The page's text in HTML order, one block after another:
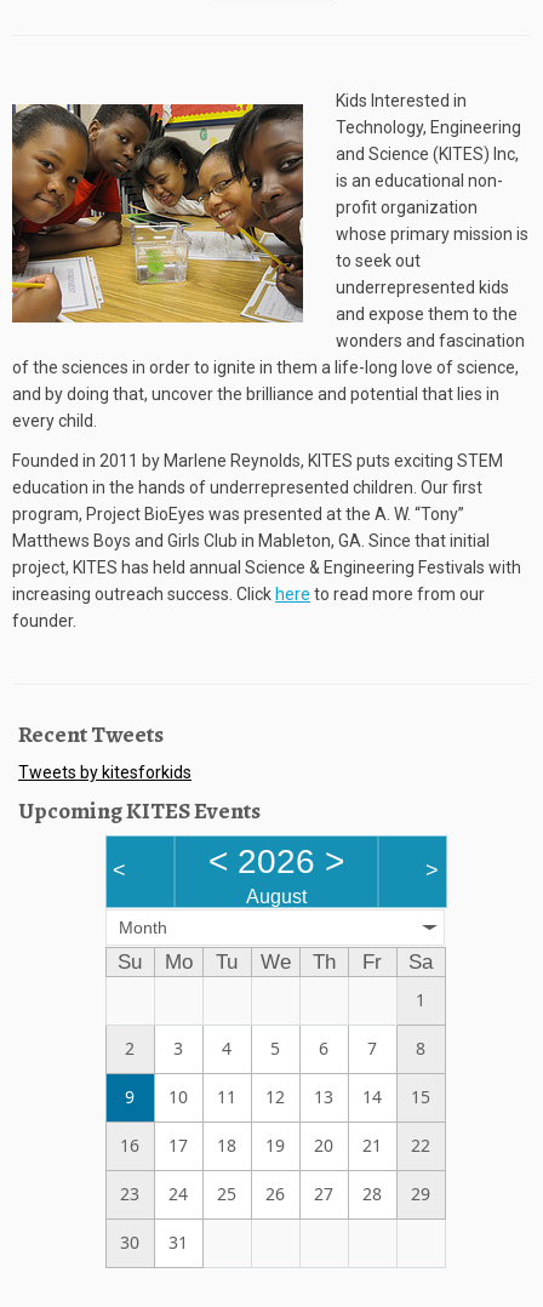
Kids Interested in
Technology, Engineering
and Science (KITES) Inc,
is an educational non-
profit organization
whose primary mission is
to seek out
underrepresented kids
and expose them to the
wonders and fascination
of the sciences in order to ignite in them a life-long love of science,
and by doing that, uncover the brilliance and potential that lies in
every child.
Founded in 2011 by Marlene Reynolds, KITES puts exciting STEM
education in the hands of underrepresented children. Our first
program, Project BioEyes was presented at the A. W. “Tony”
Matthews Boys and Girls Club in Mableton, GA. Since that initial
project, KITES has held annual Science & Engineering Festivals with
increasing outreach success. Click here to read more from our
founder.
Recent Tweets
Tweets by kitesforkids
Upcoming KITES Events
< < 2026 >
August
>
Month
Su Mo Tu We Th Fr
Sa
1
2 3 4 5 6 7 8
9 10 11 12 13 14 15
16 17 18 19 20 21 22
23 24 25 26 27 28 29
30 31